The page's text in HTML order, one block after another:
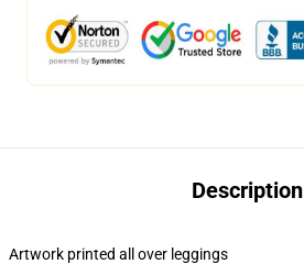
Description
Artwork printed all over leggings